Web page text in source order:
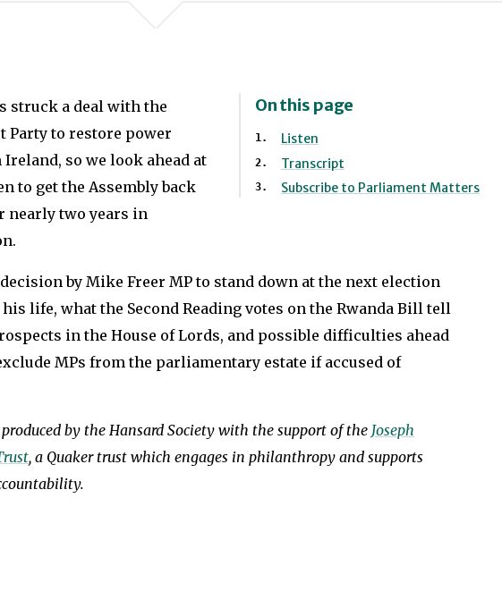
On this page
Listen
Transcript
Subscribe to Parliament Matters
struck a deal with the
Party to restore power
so we look ahead at
to get the Assembly back
nearly two years in
by Mike Freer MP to stand down at the next election
life, what the Second Reading votes on the Rwanda Bill tell
in the House of Lords, and possible difficulties ahead
MPs from the parliamentary estate if accused of
by the Hansard Society with the support of the Joseph
, a Quaker trust which engages in philanthropy and supports